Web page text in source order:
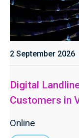
2 September 2026
Digital
Customers in
Online